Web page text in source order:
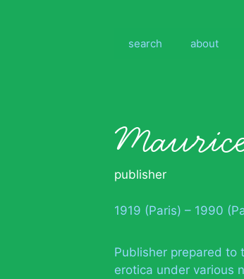
search about
publisher
1919 (Paris) – 1990
Publisher prepared to
erotica under various